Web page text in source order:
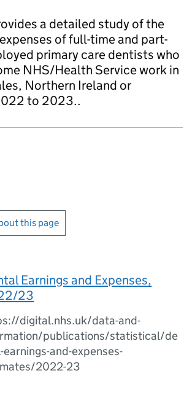
a detailed study of the
of full-time and part-
primary care dentists who
NHS/Health Service work in
Northern Ireland or
to 2023..
this page
Earnings and Expenses,
23
digital.nhs.uk/data-and-
publications/statistical/de
earnings-and-expenses-
2022-23